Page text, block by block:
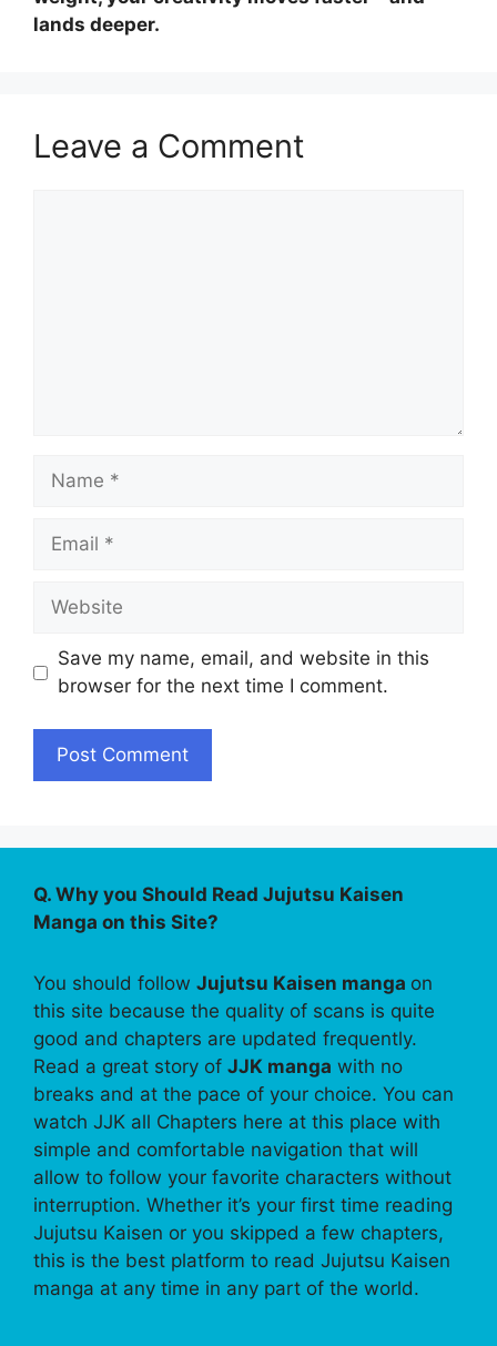
lands deeper.
Leave a Comment
Name
Email
Website
Save my name, email, and website in this
browser for the next time I comment.
Q. Why you Should Read Jujutsu Kaisen
Manga on this Site?
You should follow Jujutsu Kaisen manga on
this site because the quality of scans is quite
good and chapters are updated frequently.
Read a great story of JJK manga with no
breaks and at the pace of your choice. You can
watch JJK all Chapters here at this place with
simple and comfortable navigation that will
allow to follow your favorite characters without
interruption. Whether it’s your first time reading
Jujutsu Kaisen or you skipped a few chapters,
this is the best platform to read Jujutsu Kaisen
manga at any time in any part of the world.